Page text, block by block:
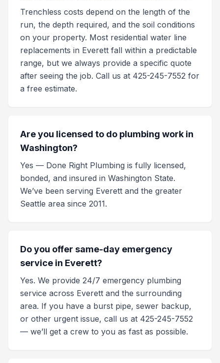
Trenchless costs depend on the length of the
run, the depth required, and the soil conditions
on your property. Most residential water line
replacements in Everett fall within a predictable
range, but we always provide a specific quote
after seeing the job. Call us at 425-245-7552 for
a free estimate.
Are you licensed to do plumbing work in
Washington?
Yes — Done Right Plumbing is fully licensed,
bonded, and insured in Washington State.
We’ve been serving Everett and the greater
Seattle area since 2011.
Do you offer same-day emergency
service in Everett?
Yes. We provide 24/7 emergency plumbing
service across Everett and the surrounding
area. If you have a burst pipe, sewer backup,
or other urgent issue, call us at 425-245-7552
— we’ll get a crew to you as fast as possible.